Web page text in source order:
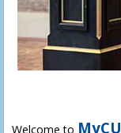
Welcome to MyCU